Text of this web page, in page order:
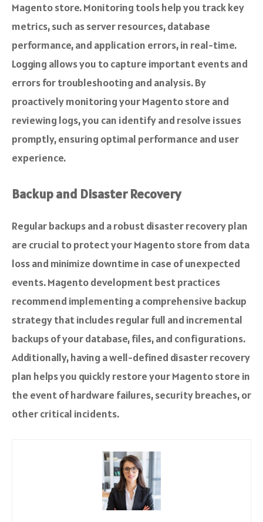
Magento store. Monitoring tools help you track key
metrics, such as server resources, database
performance, and application errors, in real-time.
Logging allows you to capture important events and
errors for troubleshooting and analysis. By
proactively monitoring your Magento store and
reviewing logs, you can identify and resolve issues
promptly, ensuring optimal performance and user
experience.
Backup and Disaster Recovery
Regular backups and a robust disaster recovery plan
are crucial to protect your Magento store from data
loss and minimize downtime in case of unexpected
events. Magento development best practices
recommend implementing a comprehensive backup
strategy that includes regular full and incremental
backups of your database, files, and configurations.
Additionally, having a well-defined disaster recovery
plan helps you quickly restore your Magento store in
the event of hardware failures, security breaches, or
other critical incidents.